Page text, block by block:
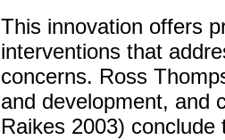
This innovation offers
interventions that
concerns. Ross
and development, and
Raikes 2003) conclude